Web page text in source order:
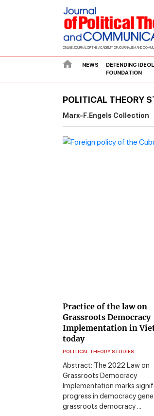
ONLINE JOURNAL OF THE ACADEMY OF JOURNALISM AND
NEWS
DEFENDING
FOUNDATION
POLITICAL THEORY
Marx-F.Engels Collection
Practice of the law on
Grassroots Democracy
Implementation in
today
POLITICAL THEORY STUDIES
Abstract: The 2022 Law on
Grassroots Democracy
Implementation marks
progress in democracy
grassroots democracy ...